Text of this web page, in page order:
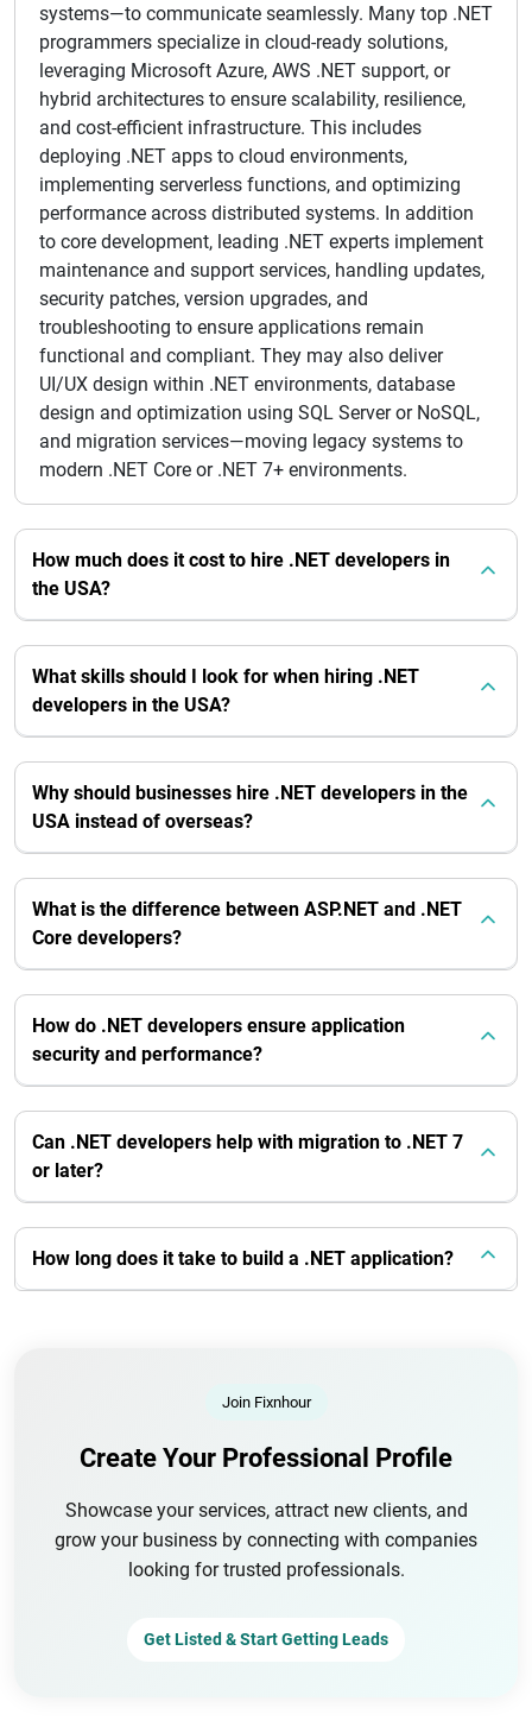
systems—to communicate seamlessly. Many top .NET
programmers specialize in cloud‑ready solutions,
leveraging Microsoft Azure, AWS .NET support, or
hybrid architectures to ensure scalability, resilience,
and cost‑efficient infrastructure. This includes
deploying .NET apps to cloud environments,
implementing serverless functions, and optimizing
performance across distributed systems. In addition
to core development, leading .NET experts implement
maintenance and support services, handling updates,
security patches, version upgrades, and
troubleshooting to ensure applications remain
functional and compliant. They may also deliver
UI/UX design within .NET environments, database
design and optimization using SQL Server or NoSQL,
and migration services—moving legacy systems to
modern .NET Core or .NET 7+ environments.
How much does it cost to hire .NET developers in
the USA?
What skills should I look for when hiring .NET
developers in the USA?
Why should businesses hire .NET developers in the
USA instead of overseas?
What is the difference between ASP.NET and .NET
Core developers?
How do .NET developers ensure application
security and performance?
Can .NET developers help with migration to .NET 7
or later?
How long does it take to build a .NET application?
Join Fixnhour
Create Your Professional Profile
Showcase your services, attract new clients, and
grow your business by connecting with companies
looking for trusted professionals.
Get Listed & Start Getting Leads